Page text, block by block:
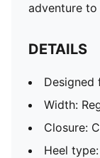
adventure
DETAILS
Designed
Width:
Closure:
Heel